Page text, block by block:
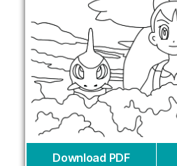
Download PDF